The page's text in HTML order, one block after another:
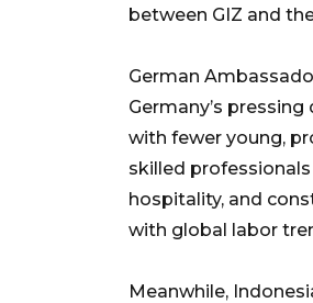
between GIZ and
German
Germany’s
with fewer young,
skilled professionals
hospitality, and
with global labor
Meanwhile,